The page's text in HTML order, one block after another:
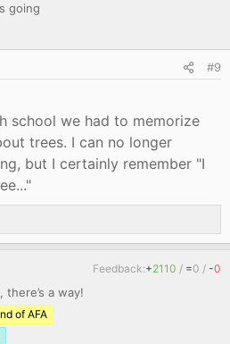
going
#9
school we had to memorize
trees. I can no longer
but I certainly remember "I
there’s a way!
of AFA
Feedback:+2110 / =0 / -0